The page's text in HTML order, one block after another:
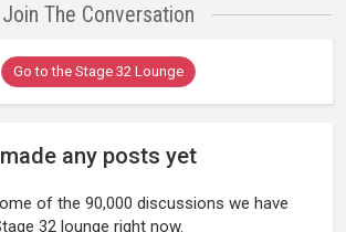
Join The Conversation
Go to the Stage 32 Lounge
any posts yet
of the 90,000 discussions we have
32 lounge right now.